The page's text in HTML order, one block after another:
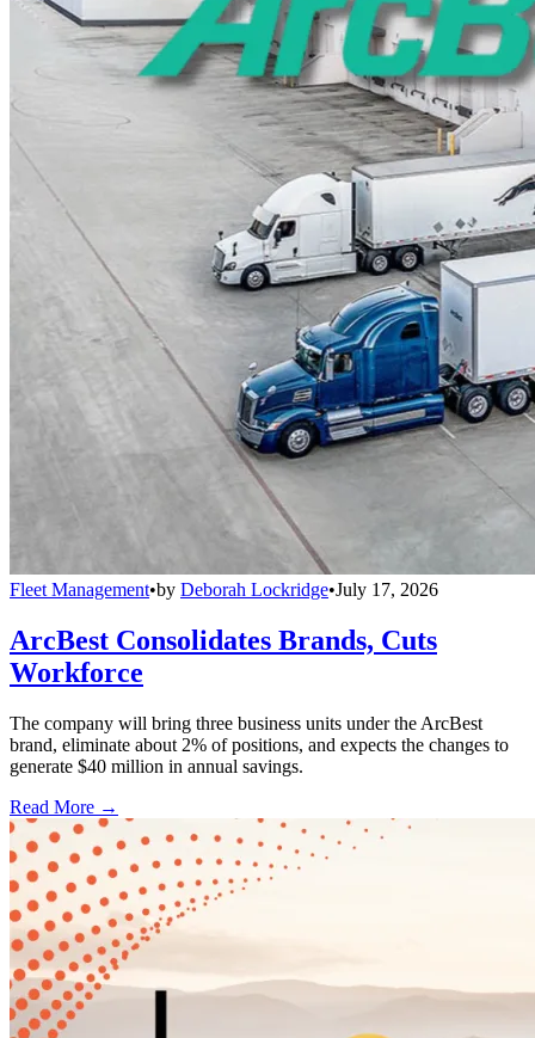
Fleet Management•by Deborah Lockridge•July 17, 2026
ArcBest Consolidates Brands, Cuts
Workforce
The company will bring three business units under the ArcBest
brand, eliminate about 2% of positions, and expects the changes to
generate $40 million in annual savings.
Read More →